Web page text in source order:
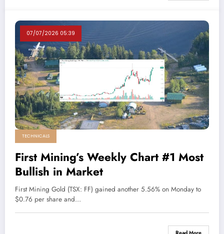
07/07/2026 05:39
TECHNICALS
First Mining’s Weekly Chart #1 Most
Bullish in Market
First Mining Gold (TSX: FF) gained another 5.56% on Monday to
$0.76 per share and…